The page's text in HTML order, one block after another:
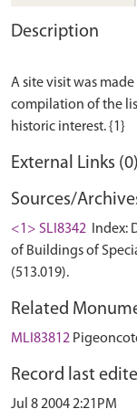
Description
A site visit was
compilation of the
External Links (0)
Sources/
<1> SLI8342
Index:
of Buildings of
(513.019).
Related
MLI83812
Record last
Jul 8 2004 2:21PM